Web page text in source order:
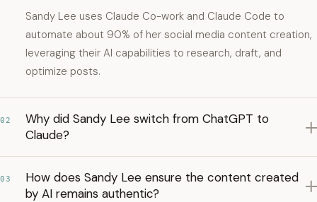
Sandy Lee uses Claude Co-work and Claude Code to
automate about 90% of her social media content creation,
leveraging their AI capabilities to research, draft, and
optimize posts.
02
Why did Sandy Lee switch from ChatGPT to
Claude?
03
How does Sandy Lee ensure the content created
by AI remains authentic?